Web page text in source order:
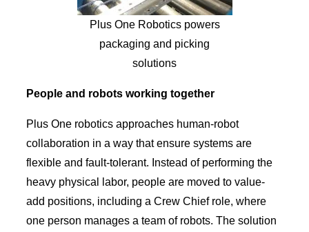
Plus One Robotics powers
packaging and picking
solutions
People and robots working together
Plus One robotics approaches human-robot
collaboration in a way that ensure systems are
flexible and fault-tolerant. Instead of performing the
heavy physical labor, people are moved to value-
add positions, including a Crew Chief role, where
one person manages a team of robots. The solution